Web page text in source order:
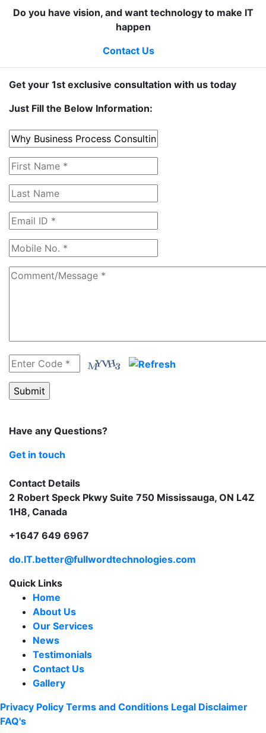
Do you have vision, and want technology to make IT
happen
Contact Us
Get your 1st exclusive consultation with us today
Just Fill the Below Information:
Have any Questions?
Get in touch
Contact Details
2 Robert Speck Pkwy Suite 750 Mississauga, ON L4Z
1H8, Canada
+1647 649 6967
do.IT.better@fullwordtechnologies.com
Quick Links
Home
About Us
Our Services
News
Testimonials
Contact Us
Gallery
Privacy Policy Terms and Conditions Legal Disclaimer
FAQ's